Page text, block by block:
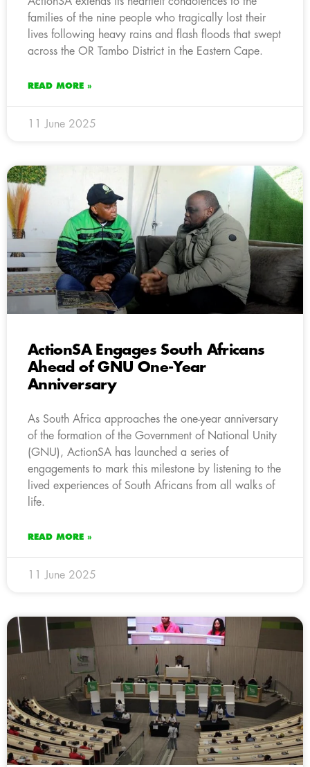
families of the nine people who tragically lost their
lives following heavy rains and flash floods that swept
across the OR Tambo District in the Eastern Cape.
READ MORE »
11 June 2025
ActionSA Engages South Africans
Ahead of GNU One-Year
Anniversary
As South Africa approaches the one-year anniversary
of the formation of the Government of National Unity
(GNU), ActionSA has launched a series of
engagements to mark this milestone by listening to the
lived experiences of South Africans from all walks of
life.
READ MORE »
11 June 2025